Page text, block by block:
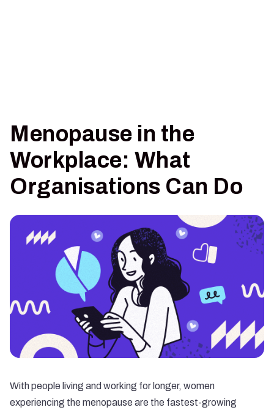
Menopause in the
Workplace: What
Organisations Can Do
With people living and working for longer, women
experiencing the menopause are the fastest-growing